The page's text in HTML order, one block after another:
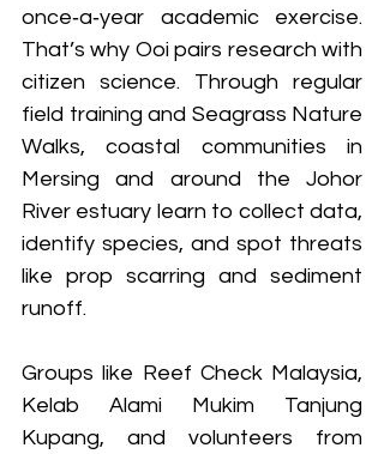
once‑a‑year academic exercise.
That’s why Ooi pairs research with
citizen science. Through regular
field training and Seagrass Nature
Walks, coastal communities in
Mersing and around the Johor
River estuary learn to collect data,
identify species, and spot threats
like prop scarring and sediment
runoff.
Groups like Reef Check Malaysia,
Kelab Alami Mukim Tanjung
Kupang, and volunteers from